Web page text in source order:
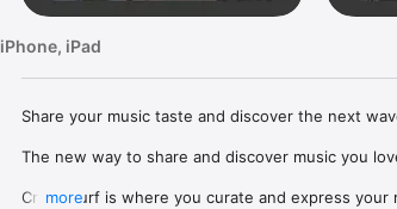
iPhone, iPad
Share your music taste and discover the next
The new way to share and discover music you
Crowdsurf is where you curate and express
more